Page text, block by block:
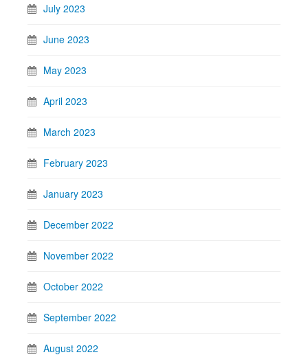
July 2023
June 2023
May 2023
April 2023
March 2023
February 2023
January 2023
December 2022
November 2022
October 2022
September 2022
August 2022